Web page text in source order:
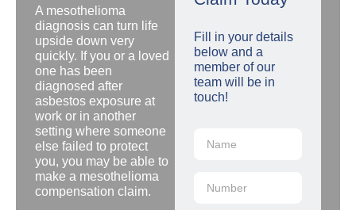
A mesothelioma
diagnosis can turn life
upside down very
quickly. If you or a loved
one has been
diagnosed after
asbestos exposure at
work or in another
setting where someone
else failed to protect
you, you may be able to
make a mesothelioma
compensation claim.
Fill in your details
below and a
member of our
team will be in
touch!